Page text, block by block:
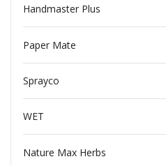
Handmaster Plus
Paper Mate
Sprayco
WET
Nature Max Herbs